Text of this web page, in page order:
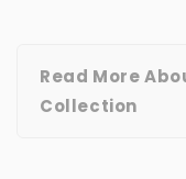
Read More
Collection